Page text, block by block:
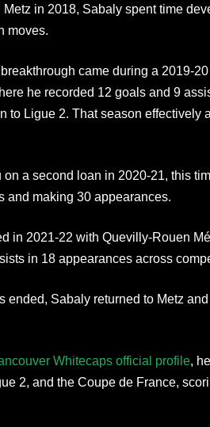
in 2018, Sabaly spent time
moves.
came during a 2019-
he recorded 12 goals and 9
to Ligue 2. That season effectively
on a second loan in 2020-21, this
and making 30 appearances.
in 2021-22 with Quevilly-Rouen
in 18 appearances across
ended, Sabaly returned to Metz
Whitecaps official profile,
2, and the Coupe de France,